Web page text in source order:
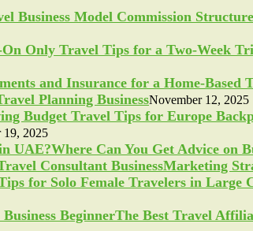
Planning BusinessNovember 12, 2025
19, 2025
Where Can You Get Advice on
Marketing
The Best Travel